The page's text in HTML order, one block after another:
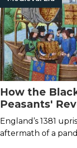
How the
Peasants'
England’s 1381
aftermath of a